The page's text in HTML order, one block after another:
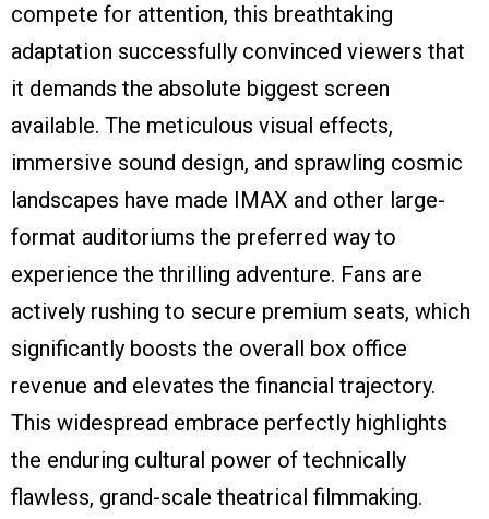
compete for attention, this breathtaking
adaptation successfully convinced viewers that
it demands the absolute biggest screen
available. The meticulous visual effects,
immersive sound design, and sprawling cosmic
landscapes have made IMAX and other large-
format auditoriums the preferred way to
experience the thrilling adventure. Fans are
actively rushing to secure premium seats, which
significantly boosts the overall box office
revenue and elevates the financial trajectory.
This widespread embrace perfectly highlights
the enduring cultural power of technically
flawless, grand-scale theatrical filmmaking.